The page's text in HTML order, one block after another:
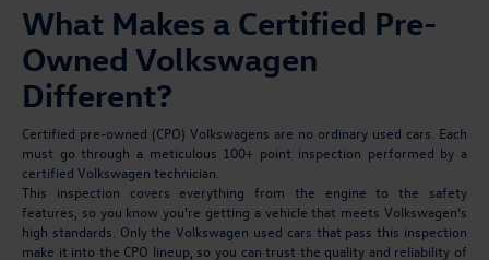
What Makes a Certified Pre-
Owned Volkswagen
Different?
Certified pre-owned (CPO) Volkswagens are no ordinary used cars. Each
must go through a meticulous 100+ point inspection performed by a
certified Volkswagen technician.
This inspection covers everything from the engine to the safety
features, so you know you're getting a vehicle that meets Volkswagen’s
high standards. Only the Volkswagen used cars that pass this inspection
make it into the CPO lineup, so you can trust the quality and reliability of